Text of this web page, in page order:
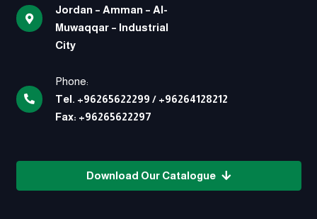
Jordan – Amman – Al-
Muwaqqar – Industrial
City
Phone:
Tel. +96265622299 / +96264128212
Fax: +96265622297
Download Our Catalogue